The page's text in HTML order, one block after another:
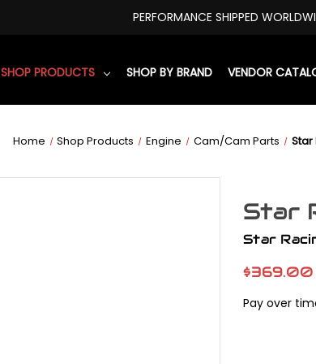
PERFORMANCE SHIPPED
SHOP PRODUCTS SHOP BY BRAND VENDOR
Home Shop Products Engine Cam/Cam Parts Star
Star
Star
$369.00
Pay over